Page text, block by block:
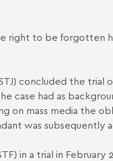
right to be forgotten
concluded the trial
case had as
on mass media the
was subsequently
in a trial in February